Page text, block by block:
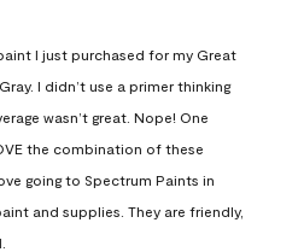
I just purchased for my Great
I didn’t use a primer thinking
wasn’t great. Nope! One
the combination of these
going to Spectrum Paints in
and supplies. They are friendly,